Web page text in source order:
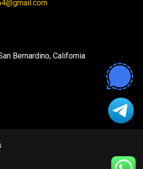
Bernardino, California